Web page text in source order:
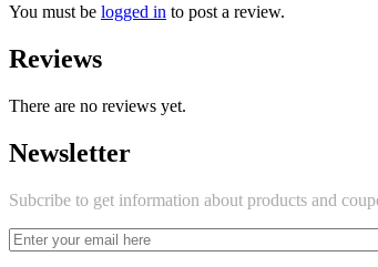
You must be logged in to post a review.
Reviews
There are no reviews yet.
Newsletter
Subcribe to get information about products and